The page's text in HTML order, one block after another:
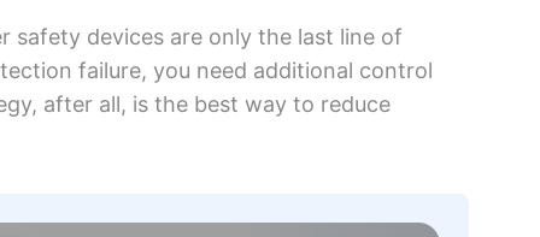
safety devices are only the last line of
failure, you need additional control
after all, is the best way to reduce